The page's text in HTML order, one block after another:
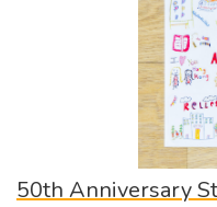
50th Anniversary